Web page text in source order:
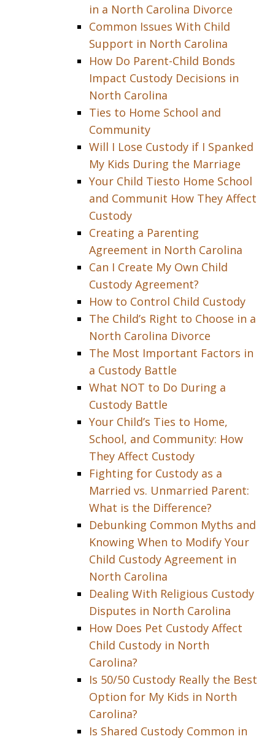
in a North Carolina Divorce
Common Issues With Child
Support in North Carolina
How Do Parent-Child Bonds
Impact Custody Decisions in
North Carolina
Ties to Home School and
Community
Will I Lose Custody if I Spanked
My Kids During the Marriage
Your Child Tiesto Home School
and Communit How They Affect
Custody
Creating a Parenting
Agreement in North Carolina
Can I Create My Own Child
Custody Agreement?
How to Control Child Custody
The Child’s Right to Choose in a
North Carolina Divorce
The Most Important Factors in
a Custody Battle
What NOT to Do During a
Custody Battle
Your Child’s Ties to Home,
School, and Community: How
They Affect Custody
Fighting for Custody as a
Married vs. Unmarried Parent:
What is the Difference?
Debunking Common Myths and
Knowing When to Modify Your
Child Custody Agreement in
North Carolina
Dealing With Religious Custody
Disputes in North Carolina
How Does Pet Custody Affect
Child Custody in North
Carolina?
Is 50/50 Custody Really the Best
Option for My Kids in North
Carolina?
Is Shared Custody Common in